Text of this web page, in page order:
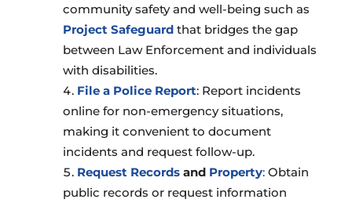
community safety and well-being such as
Project Safeguardthat bridges the gap
between Law Enforcement and individuals
with disabilities.
File a Police Report: Report incidents
online for non-emergency situations,
making it convenient to document
incidents and request follow-up.
Request Recordsand Property:Obtain
public records or request information